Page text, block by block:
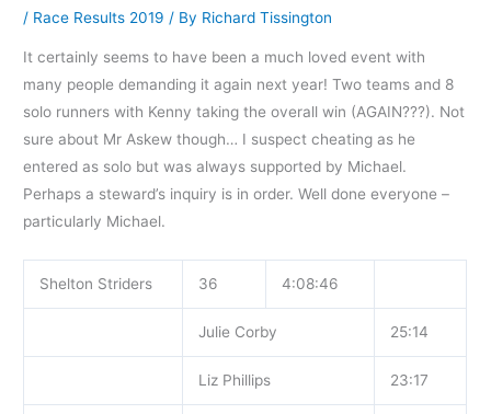
/ Race Results 2019 / By Richard Tissington
It certainly seems to have been a much loved event with
many people demanding it again next year! Two teams and 8
solo runners with Kenny taking the overall win (AGAIN???). Not
sure about Mr Askew though… I suspect cheating as he
entered as solo but was always supported by Michael.
Perhaps a steward’s inquiry is in order. Well done everyone –
particularly Michael.
Shelton Striders 36 4:08:46
Julie Corby 25:14
Liz Phillips 23:17